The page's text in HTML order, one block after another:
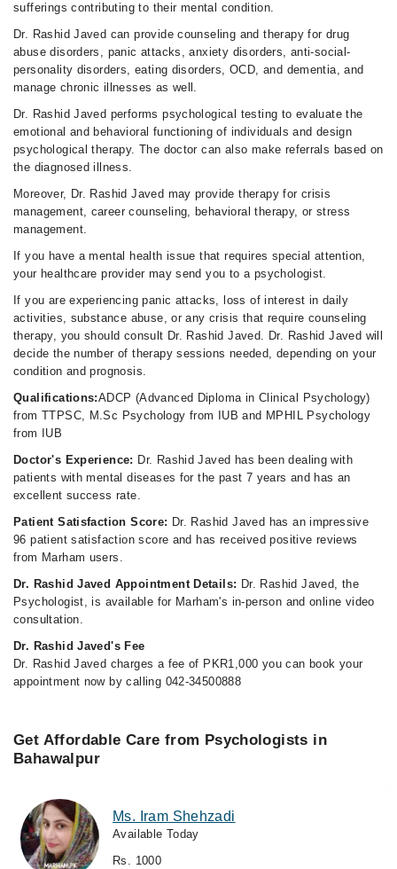
sufferings contributing to their mental condition.
Dr. Rashid Javed can provide counseling and therapy for drug
abuse disorders, panic attacks, anxiety disorders, anti-social-
personality disorders, eating disorders, OCD, and dementia, and
manage chronic illnesses as well.
Dr. Rashid Javed performs psychological testing to evaluate the
emotional and behavioral functioning of individuals and design
psychological therapy. The doctor can also make referrals based on
the diagnosed illness.
Moreover, Dr. Rashid Javed may provide therapy for crisis
management, career counseling, behavioral therapy, or stress
management.
If you have a mental health issue that requires special attention,
your healthcare provider may send you to a psychologist.
If you are experiencing panic attacks, loss of interest in daily
activities, substance abuse, or any crisis that require counseling
therapy, you should consult Dr. Rashid Javed. Dr. Rashid Javed will
decide the number of therapy sessions needed, depending on your
condition and prognosis.
Qualifications:ADCP (Advanced Diploma in Clinical Psychology)
from TTPSC, M.Sc Psychology from IUB and MPHIL Psychology
from IUB
Doctor's Experience: Dr. Rashid Javed has been dealing with
patients with mental diseases for the past 7 years and has an
excellent success rate.
Patient Satisfaction Score: Dr. Rashid Javed has an impressive
96 patient satisfaction score and has received positive reviews
from Marham users.
Dr. Rashid Javed Appointment Details: Dr. Rashid Javed, the
Psychologist, is available for Marham's in-person and online video
consultation.
Dr. Rashid Javed's Fee
Dr. Rashid Javed charges a fee of PKR1,000 you can book your
appointment now by calling 042-34500888
Get Affordable Care from Psychologists in
Bahawalpur
Ms. Iram Shehzadi
Available Today
Rs. 1000